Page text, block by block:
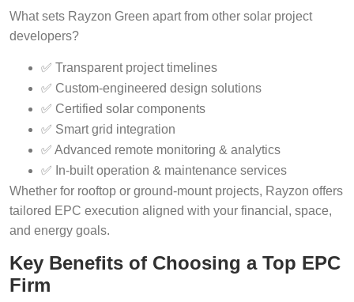
What sets Rayzon Green apart from other solar project
developers?
✅ Transparent project timelines
✅ Custom-engineered design solutions
✅ Certified solar components
✅ Smart grid integration
✅ Advanced remote monitoring & analytics
✅ In-built operation & maintenance services
Whether for rooftop or ground-mount projects, Rayzon offers
tailored EPC execution aligned with your financial, space,
and energy goals.
Key Benefits of Choosing a Top EPC
Firm